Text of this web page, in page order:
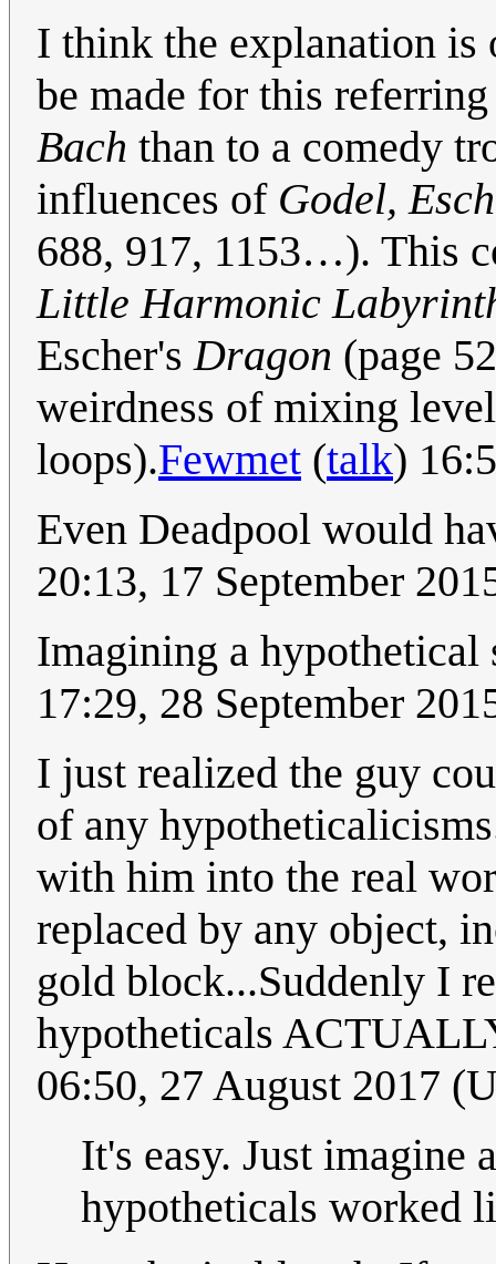
I think the explanation is
be made for this
Bach than to a comedy
influences of Godel,
688, 917, 1153…). This
Little Harmonic
Escher'sDragon (page
weirdness of mixing
loops).Fewmet (talk)
Even Deadpool would
20:13, 17 September
Imagining a
17:29, 28 September
I just realized the guy
of any
with him into the real
replaced by any object,
gold block...Suddenly I
hypotheticals
06:50, 27 August 2017
It's easy. Just imagine
hypotheticals worked